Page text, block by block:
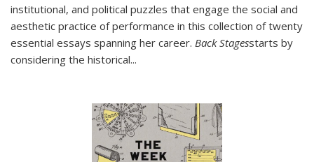
institutional, and political puzzles that engage the social and
aesthetic practice of performance in this collection of twenty
essential essays spanning her career. Back Stagesstarts by
considering the historical...